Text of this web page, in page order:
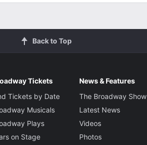
Back to Top
Tickets
Tickets by Date
Musicals
Plays
on Stage
News & Features
The Broadway Show
Latest News
Videos
Photos